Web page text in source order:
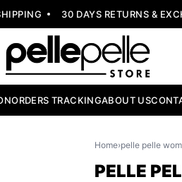
30 DAYS RETURNS &
ORDERS TRACKINGABOUT US
Home›pelle pelle
PELLE